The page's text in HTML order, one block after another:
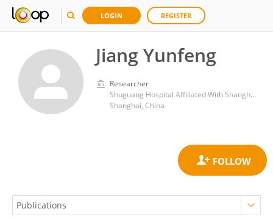
LOGIN REGISTER
Jiang Yunfeng
Researcher
Shuguang Hospital Affiliated With Shanghai University of Traditional Chinese Medicine
Shanghai, China